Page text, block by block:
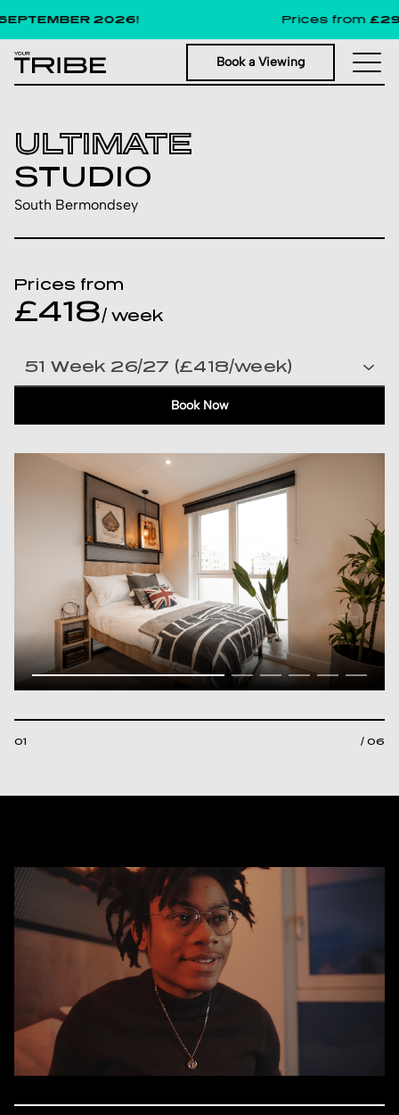
2026! Prices from£291
Book a Viewing
ULTIMATE
STUDIO
South Bermondsey
Prices from
£418/ week
Book Now
01 / 06